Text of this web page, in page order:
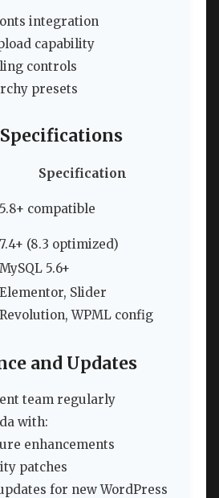
integration
capability
controls
presets
Specification
5.8+ compatible
7.4+ (8.3 optimized)
MySQL 5.6+
Elementor, Slider
Revolution, WPML config
and Updates
team regularly
with:
enhancements
patches
for new WordPress